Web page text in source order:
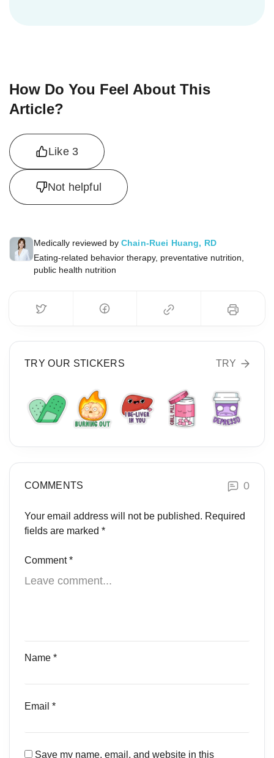
How Do You Feel About This
Article?
Like 3
Not helpful
Medically reviewed by Chain-Ruei Huang, RD
Eating-related behavior therapy, preventative nutrition,
public health nutrition
TRY OUR STICKERS TRY
COMMENTS 0
Your email address will not be published. Required
fields are marked *
Comment*
Name *
Email *
Save my name, email, and website in this